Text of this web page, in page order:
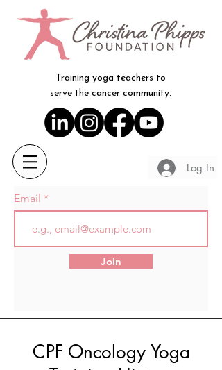
Training yoga teachers to
serve the cancer community.
Log In
Email
Join
CPF Oncology Yoga